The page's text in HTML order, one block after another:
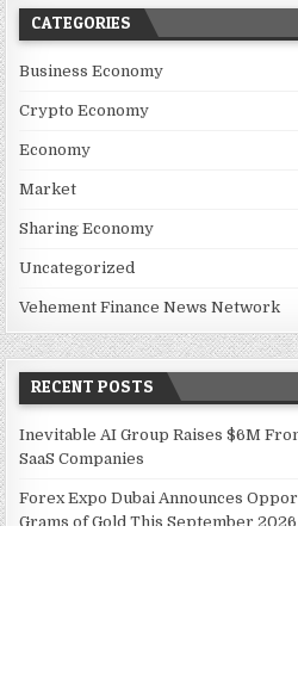
CATEGORIES
Business Economy
Crypto Economy
Economy
Market
Sharing Economy
Uncategorized
Vehement Finance News Network
RECENT POSTS
Inevitable AI Group Raises $6M
SaaS Companies
Forex Expo Dubai Announces
Grams of Gold This September 2026